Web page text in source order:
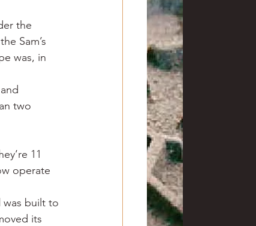
the
Sam’s
was, in
two
11
operate
was built to
its